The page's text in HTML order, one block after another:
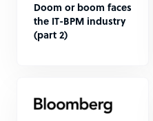
Doom or boom faces
the IT-BPM industry
(part 2)